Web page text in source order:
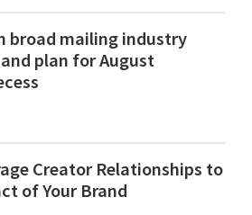
broad mailing industry
plan for August
Creator Relationships to
of Your Brand